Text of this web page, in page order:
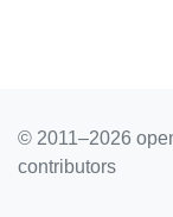
© 2011–2026
contributors